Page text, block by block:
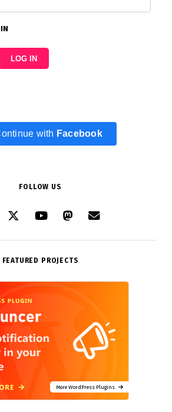
LOG IN
with Facebook
FOLLOW US
FEATURED PROJECTS
More WordPress Plugins